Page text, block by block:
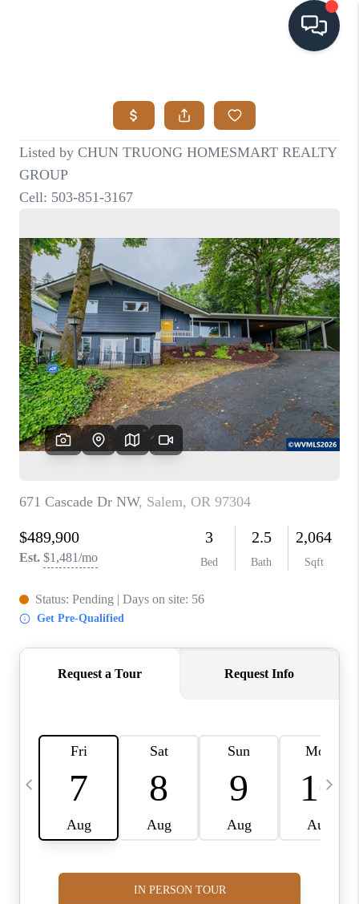
SEARCH LISTINGS
BUYING
RELOCATION
ATLAS ADVANTAGE
FINANCING
HOME VALUE
WHO WE ARE
REVIEWS
ABOUT PLACE
CONNECT
TOP AREAS